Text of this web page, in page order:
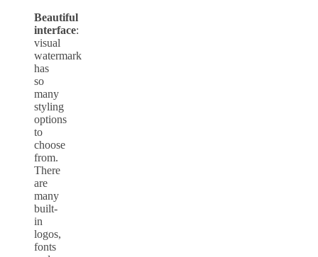
Beautiful
interface:
visual
watermark
has
so
many
styling
options
to
choose
from.
There
are
many
built-
in
logos,
fonts